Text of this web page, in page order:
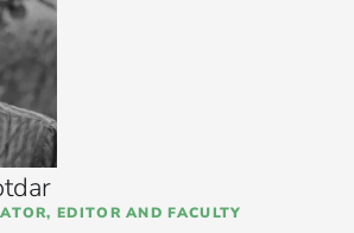
EDITOR AND FACULTY